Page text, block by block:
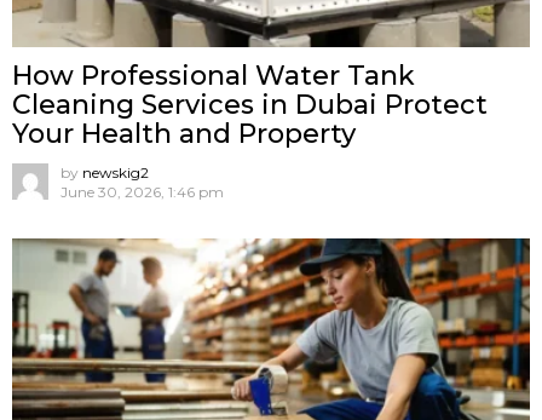
How Professional Water Tank
Cleaning Services in Dubai Protect
Your Health and Property
by newskig2
June 30, 2026, 1:46 pm